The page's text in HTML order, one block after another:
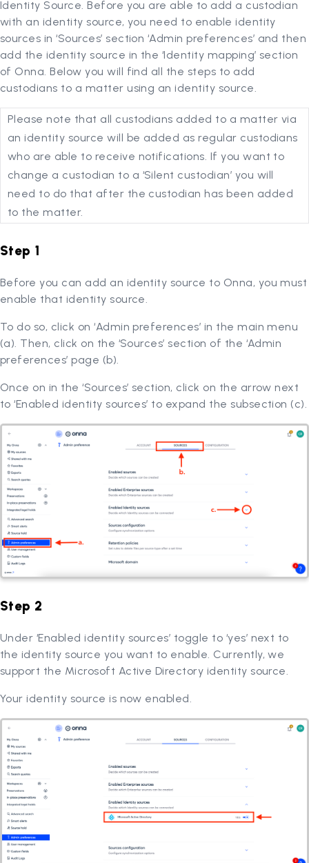
Identity Source. Before you are able to add a custodian
with an identity source, you need to enable identity
sources in ‘Sources’ section ‘Admin preferences’ and then
add the identity source in the ‘Identity mapping’ section
of Onna. Below you will find all the steps to add
custodians to a matter using an identity source.
Please note that all custodians added to a matter via
an identity source will be added as regular custodians
who are able to receive notifications. If you want to
change a custodian to a ‘Silent custodian’ you will
need to do that after the custodian has been added
to the matter.
Step 1
Before you can add an identity source to Onna, you must
enable that identity source.
To do so, click on ‘Admin preferences’ in the main menu
(a). Then, click on the ‘Sources’ section of the ‘Admin
preferences’ page (b).
Once on in the ‘Sources’ section, click on the arrow next
to ‘Enabled identity sources’ to expand the subsection (c).
Step 2
Under ‘Enabled identity sources’ toggle to ‘yes’ next to
the identity source you want to enable. Currently, we
support the Microsoft Active Directory identity source.
Your identity source is now enabled.